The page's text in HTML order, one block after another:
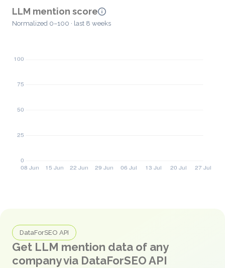
LLM mention score
Normalized 0–100 · last 8 weeks
DataForSEO API
Get LLM mention data of any
company via DataForSEO API